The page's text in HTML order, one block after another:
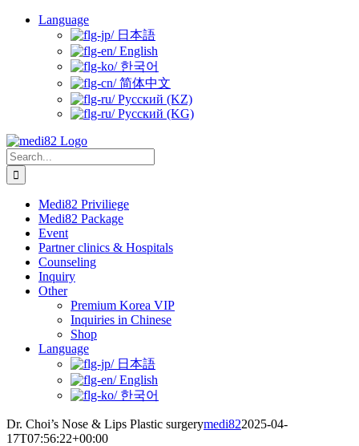
Skip
Language
日本語
English
한국어
简体中文
Русский (KZ)
Русский (KG)
Search
for:
Medi82 Priviliege
Medi82 Package
Event
Partner clinics & Hospitals
Counseling
Inquiry
Other
Premium Korea VIP
Inquiries in Chinese
Shop
Language
日本語
English
한국어
Dr. Choi’s Nose & Lips Plastic surgerymedi822025-04-
17T07:56:22+00:00